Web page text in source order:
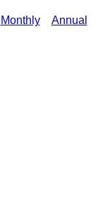
Monthly Annual